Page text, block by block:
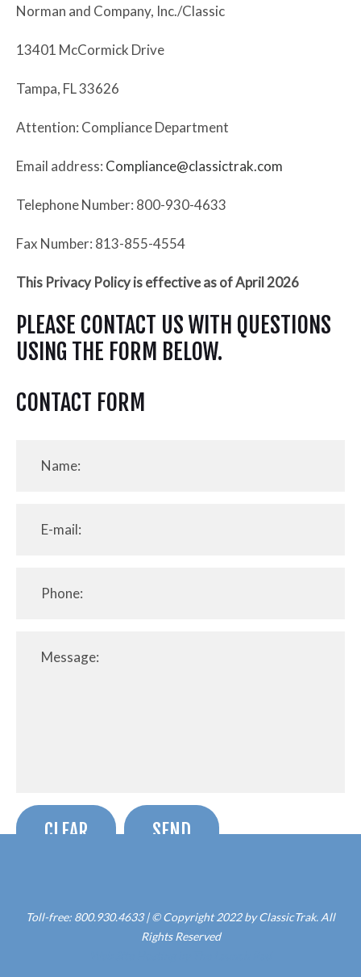
Norman and Company, Inc./Classic
13401 McCormick Drive
Tampa, FL 33626
Attention: Compliance Department
Email address: Compliance@classictrak.com
Telephone Number: 800-930-4633
Fax Number: 813-855-4554
This Privacy Policy is effective as of April 2026
PLEASE CONTACT US WITH QUESTIONS
USING THE FORM BELOW.
CONTACT FORM
Toll-free: 800.930.4633 | © Copyright 2022 by ClassicTrak. All
Rights Reserved